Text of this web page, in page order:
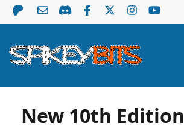
New 10th Edition